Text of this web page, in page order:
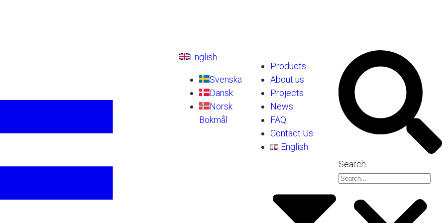
English
Svenska
Dansk
Norsk
Bokmål
Products
About us
Projects
News
FAQ
Contact Us
English
Search